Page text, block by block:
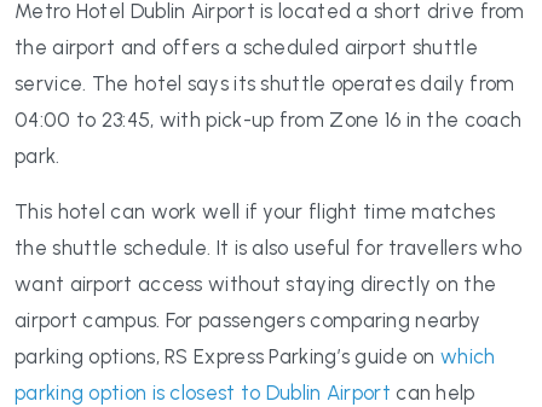
Metro Hotel Dublin Airport is located a short drive from
the airport and offers a scheduled airport shuttle
service. The hotel says its shuttle operates daily from
04:00 to 23:45, with pick-up from Zone 16 in the coach
park.
This hotel can work well if your flight time matches
the shuttle schedule. It is also useful for travellers who
want airport access without staying directly on the
airport campus. For passengers comparing nearby
parking options, RS Express Parking’s guide onwhich
parking option is closest to Dublin Airport can help